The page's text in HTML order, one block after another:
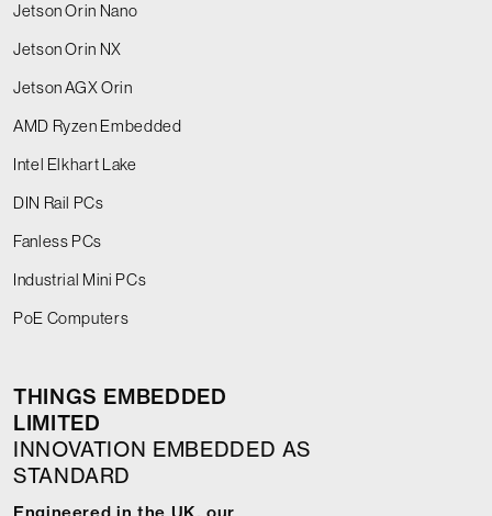
Jetson Orin Nano
Jetson Orin NX
Jetson AGX Orin
AMD Ryzen Embedded
Intel Elkhart Lake
DIN Rail PCs
Fanless PCs
Industrial Mini PCs
PoE Computers
THINGS EMBEDDED
LIMITED
INNOVATION EMBEDDED AS
STANDARD